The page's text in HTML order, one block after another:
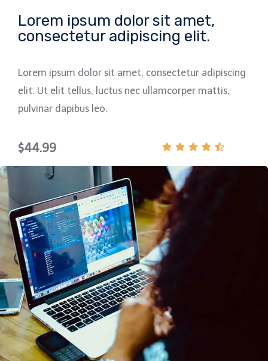
Lorem ipsum dolor sit amet,
consectetur adipiscing elit.
Lorem ipsum dolor sit amet, consectetur adipiscing
elit. Ut elit tellus, luctus nec ullamcorper mattis,
pulvinar dapibus leo.
$44.99